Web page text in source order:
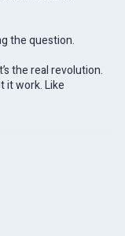
the question.
the real revolution.
it work. Like